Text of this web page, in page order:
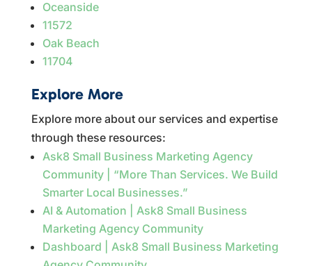
Oceanside
11572
Oak Beach
11704
Explore More
Explore more about our services and expertise
through these resources:
Ask8 Small Business Marketing Agency
Community | “More Than Services. We Build
Smarter Local Businesses.”
AI & Automation | Ask8 Small Business
Marketing Agency Community
Dashboard | Ask8 Small Business Marketing